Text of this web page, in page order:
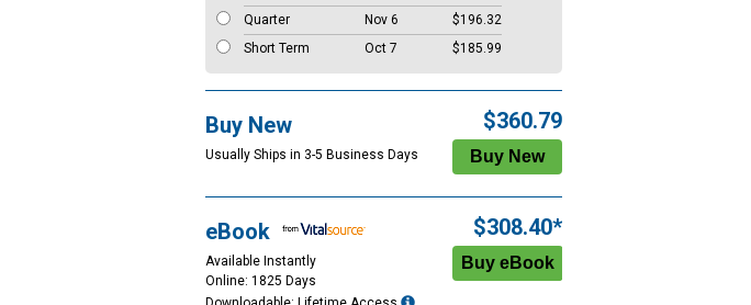
Quarter
Nov 6
$196.32
Short Term
Oct 7 $185.99
Buy New
Usually Ships in 3-5 Business Days
$360.79
eBook
Available Instantly
Online: 1825 Days
$308.40*